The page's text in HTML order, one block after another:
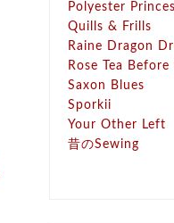
Polyester
Quills & Frills
Raine Dragon
Rose Tea Before
Saxon Blues
Sporkii
Your Other Left
昔のSewing